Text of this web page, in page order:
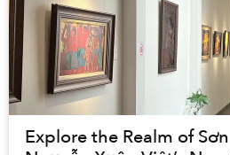
Explore the Realm of